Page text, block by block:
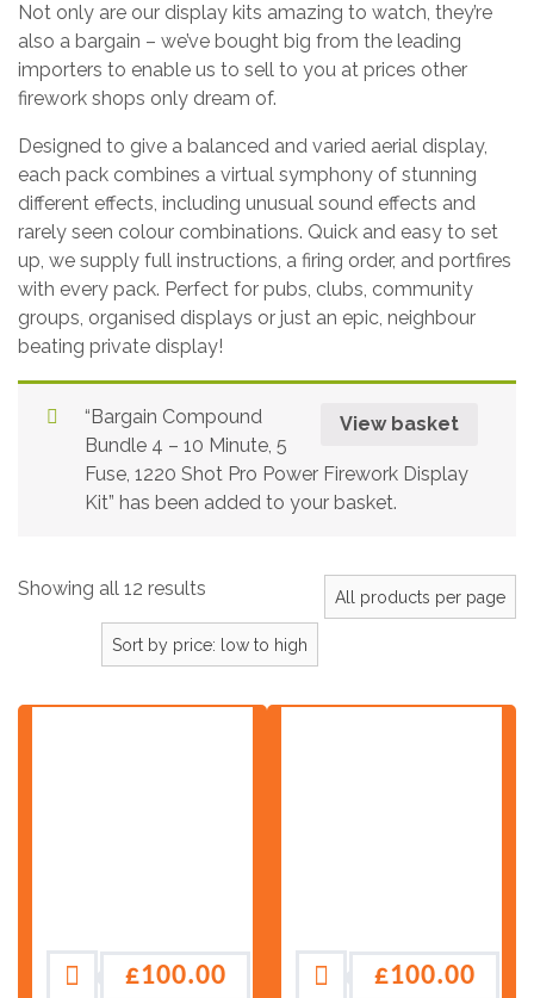
Not only are our display kits amazing to watch, they’re
also a bargain – we’ve bought big from the leading
importers to enable us to sell to you at prices other
firework shops only dream of.
Designed to give a balanced and varied aerial display,
each pack combines a virtual symphony of stunning
different effects, including unusual sound effects and
rarely seen colour combinations. Quick and easy to set
up, we supply full instructions, a firing order, and portfires
with every pack. Perfect for pubs, clubs, community
groups, organised displays or just an epic, neighbour
beating private display!
View basket
“Bargain Compound
Bundle 4 – 10 Minute, 5
Fuse, 1220 Shot Pro Power Firework Display
Kit” has been added to your basket.
Showing all 12 results
£100.00 £100.00